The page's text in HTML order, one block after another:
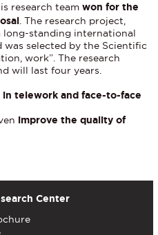
research teamwon for the
. The research project,
long-standing international
selected by the Scientific
work”. The research
will last four years.
telework and face-to-face
improve the quality of
Center